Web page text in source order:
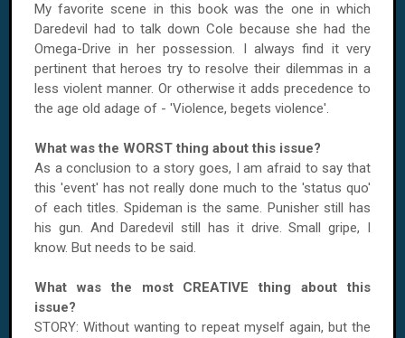
My favorite scene in this book was the one in which
Daredevil had to talk down Cole because she had the
Omega-Drive in her possession. I always find it very
pertinent that heroes try to resolve their dilemmas in a
less violent manner. Or otherwise it adds precedence to
the age old adage of - 'Violence, begets violence'.
What was the WORST thing about this issue?
As a conclusion to a story goes, I am afraid to say that
this 'event' has not really done much to the 'status quo'
of each titles. Spideman is the same. Punisher still has
his gun. And Daredevil still has it drive. Small gripe, I
know. But needs to be said.
What was the most CREATIVE thing about this
issue?
STORY: Without wanting to repeat myself again, but the